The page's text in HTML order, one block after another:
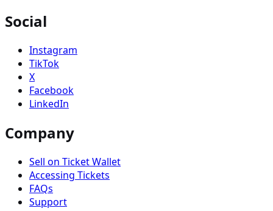
Social
Instagram
TikTok
X
Facebook
LinkedIn
Company
Sell on Ticket Wallet
Accessing Tickets
FAQs
Support